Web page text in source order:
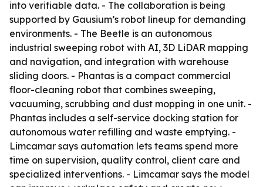
into verifiable data. - The collaboration is being
supported by Gausium’s robot lineup for demanding
environments. - The Beetle is an autonomous
industrial sweeping robot with AI, 3D LiDAR mapping
and navigation, and integration with warehouse
sliding doors. - Phantas is a compact commercial
floor-cleaning robot that combines sweeping,
vacuuming, scrubbing and dust mopping in one unit. -
Phantas includes a self-service docking station for
autonomous water refilling and waste emptying. -
Limcamar says automation lets teams spend more
time on supervision, quality control, client care and
specialized interventions. - Limcamar says the model